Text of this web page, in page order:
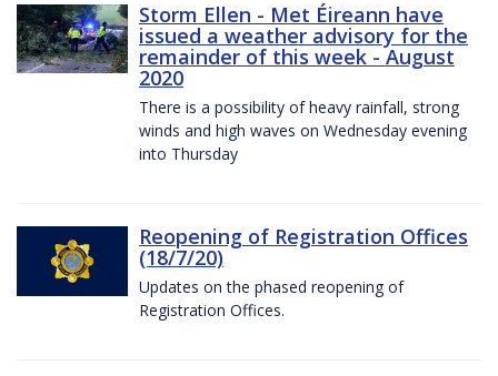
Storm Ellen - Met Éireann have
issued a weather advisory for the
remainder of this week - August
2020
There is a possibility of heavy rainfall, strong
winds and high waves on Wednesday evening
into Thursday
Reopening of Registration Offices
(18/7/20)
Updates on the phased reopening of
Registration Offices.